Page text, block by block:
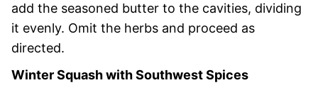
add the seasoned butter to the cavities, dividing
it evenly. Omit the herbs and proceed as
directed.
Winter Squash with Southwest Spices